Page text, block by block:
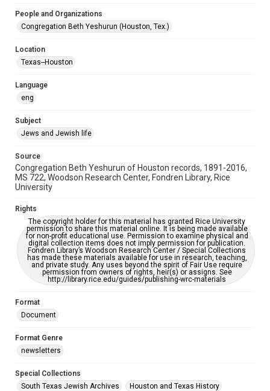
Special Collections
South Texas Jewish Archives
Houston and Texas History
South Texas Jewish Archives
Synagogues
Accessibility Features
OCR
Accessibility
This item may have accessibility enhancements created by
AI, which means there might be misspellings and/or
accessible-format-request-form
People and Organizations
Congregation Beth Yeshurun (Houston, Tex.)
Location
Texas--Houston
Language
eng
Subject
Jews and Jewish life
Source
Congregation Beth Yeshurun of Houston records, 1891-2016,
MS 722, Woodson Research Center, Fondren Library, Rice
University
Rights
The copyright holder for this material has granted Rice University
permission to share this material online. It is being made available
for non-profit educational use. Permission to examine physical and
digital collection items does not imply permission for publication.
Fondren Library’s Woodson Research Center / Special Collections
has made these materials available for use in research, teaching,
and private study. Any uses beyond the spirit of Fair Use require
permission from owners of rights, heir(s) or assigns. See
http://library.rice.edu/guides/publishing-wrc-materials
Format
Document
Format Genre
newsletters
Special Collections
South Texas Jewish Archives
Houston and Texas History